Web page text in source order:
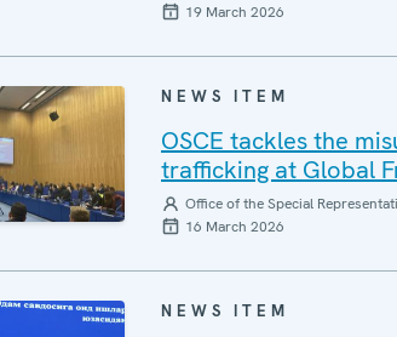
19 March 2026
NEWS ITEM
OSCE tackles the
trafficking at Global
Office of the Special
16 March 2026
NEWS ITEM